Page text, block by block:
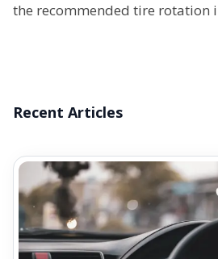
the recommended tire rotation
Recent Articles